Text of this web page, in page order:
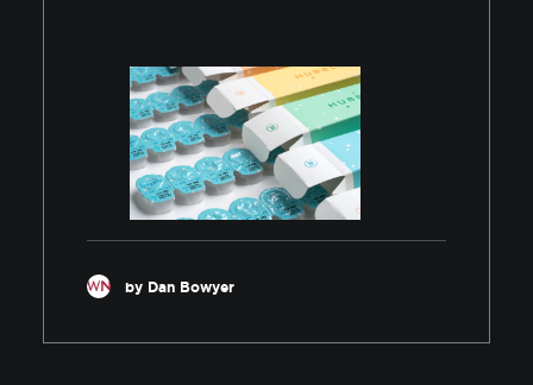
by Dan Bowyer